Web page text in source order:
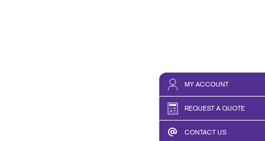
MY ACCOUNT
REQUEST A QUOTE
CONTACT US